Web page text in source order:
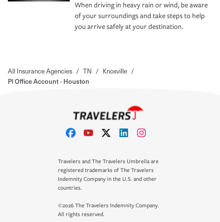
When driving in heavy rain or wind, be aware
of your surroundings and take steps to help
you arrive safely at your destination.
All Insurance Agencies / TN / Knoxville /
Pl Office Account - Houston
Travelers and The Travelers Umbrella are
registered trademarks of The Travelers
Indemnity Company in the U.S. and other
countries.
©2026 The Travelers Indemnity Company.
All rights reserved.